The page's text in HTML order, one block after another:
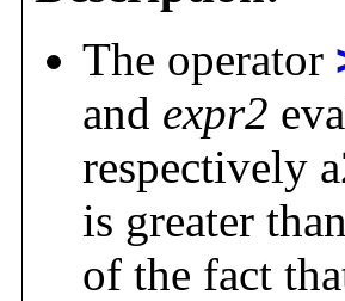
The operator
and expr2
respectively
is greater
of the fact